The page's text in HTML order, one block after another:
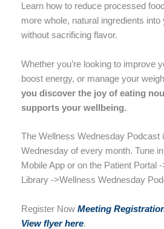
Learn how to reduce processed
more whole, natural ingredients into
without sacrificing flavor.
Whether you’re looking to improve
boost energy, or manage your
you discover the joy of eating
supports your wellbeing.
The Wellness Wednesday Podcast
Wednesday of every month. Tune
Mobile App or on the Patient Portal
Library ->Wellness Wednesday
Register Now Meeting Registratio
View flyer here.